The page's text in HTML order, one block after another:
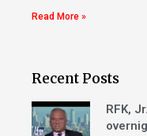
Read More »
Recent Posts
RFK,